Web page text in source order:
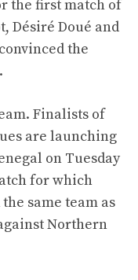
the first match of
Désiré Doué and
the
Finalists of
are launching
on Tuesday
for which
same team as
Northern